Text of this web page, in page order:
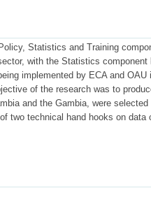
Statistics and Training
with the Statistics component
implemented by ECA and OAU
of the research was to
and the Gambia, were selected
two technical hand hooks on data